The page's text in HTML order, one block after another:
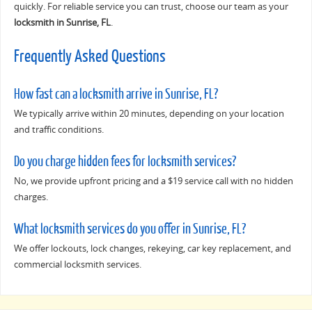
quickly. For reliable service you can trust, choose our team as your
locksmith in Sunrise, FL.
Frequently Asked Questions
How fast can a locksmith arrive in Sunrise, FL?
We typically arrive within 20 minutes, depending on your location
and traffic conditions.
Do you charge hidden fees for locksmith services?
No, we provide upfront pricing and a $19 service call with no hidden
charges.
What locksmith services do you offer in Sunrise, FL?
We offer lockouts, lock changes, rekeying, car key replacement, and
commercial locksmith services.